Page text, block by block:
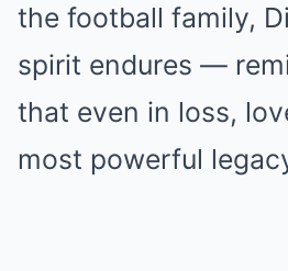
the football family,
spirit endures —
that even in loss,
most powerful